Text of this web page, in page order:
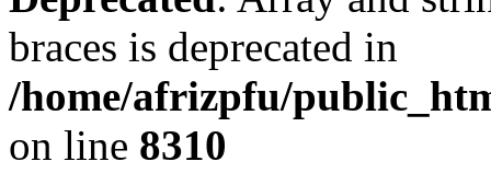
braces is deprecated in
/home/afrizpfu/
on line 8310